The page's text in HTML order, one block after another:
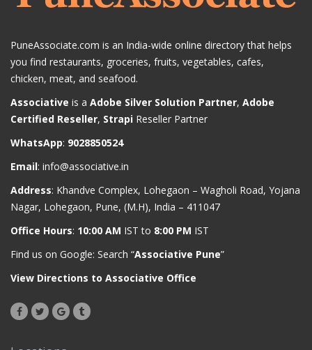
PuneAssociate.com is an India-wide online directory that helps
you find restaurants, groceries, fruits, vegetables, cafes,
chicken, meat, and seafood.
Associative is a Adobe Silver Solution Partner, Adobe
Certified Reseller, Strapi Reseller Partner
WhatsApp: 9028850524
Email: info@associative.in
Address: Khandve Complex, Lohegaon – Wagholi Road, Yojana
Nagar, Lohegaon, Pune, (M.H), India – 411047
Office Hours: 10:00 AM IST to 8:00 PM IST
Find us on Google: Search “Associative Pune”
View Directions to Associative Office